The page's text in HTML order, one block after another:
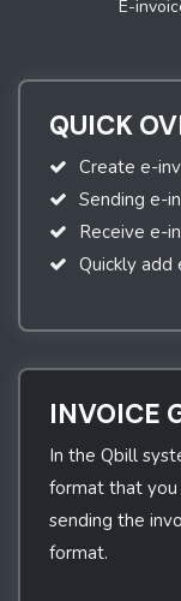
E-
QUICK
Create e-
Sending e-
Receive e-
Quickly
INVOICE
In the Qbill
format that
sending the
format.